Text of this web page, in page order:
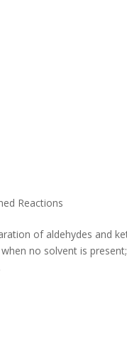
Reactions
of aldehydes and
no solvent is